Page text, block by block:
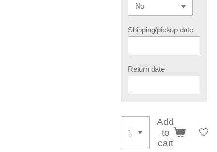
Shipping/pickup date
Return date
Add
to
cart